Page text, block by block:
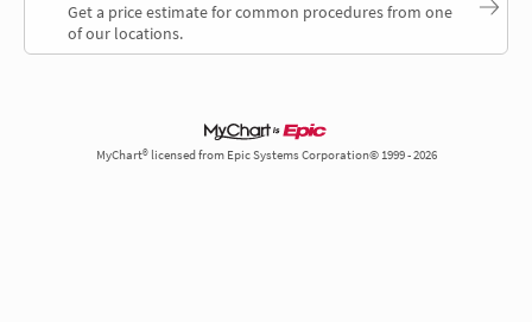
Get a price estimate for common procedures from one
of our locations.
MyChart® licensed from Epic Systems Corporation© 1999 - 2026